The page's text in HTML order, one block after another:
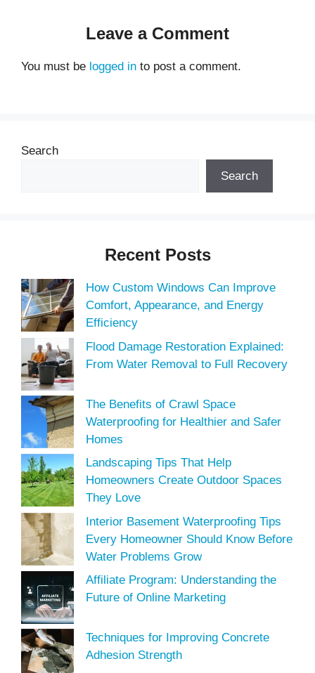
Leave a Comment
You must be logged in to post a comment.
Search
Search
Recent Posts
How Custom Windows Can Improve
Comfort, Appearance, and Energy
Efficiency
Flood Damage Restoration Explained:
From Water Removal to Full Recovery
The Benefits of Crawl Space
Waterproofing for Healthier and Safer
Homes
Landscaping Tips That Help
Homeowners Create Outdoor Spaces
They Love
Interior Basement Waterproofing Tips
Every Homeowner Should Know Before
Water Problems Grow
Affiliate Program: Understanding the
Future of Online Marketing
Techniques for Improving Concrete
Adhesion Strength